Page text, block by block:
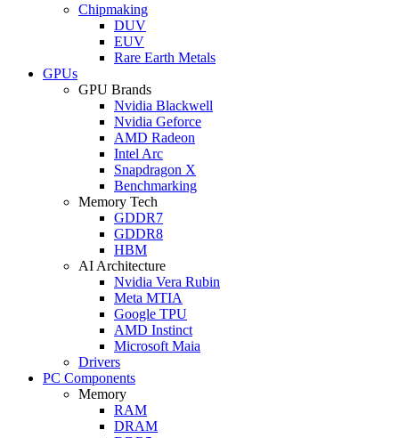
Chipmaking
DUV
EUV
Rare Earth Metals
GPUs
GPU Brands
Nvidia Blackwell
Nvidia Geforce
AMD Radeon
Intel Arc
Snapdragon X
Benchmarking
Memory Tech
GDDR7
GDDR8
HBM
AI Architecture
Nvidia Vera Rubin
Meta MTIA
Google TPU
AMD Instinct
Microsoft Maia
Drivers
PC Components
Memory
RAM
DRAM